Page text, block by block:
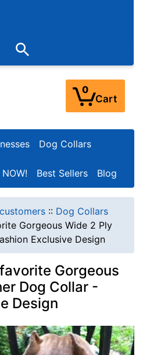
Fri 9:00AM - 3:00PM EST)
0
Cart
Dog Collars
Best Sellers Blog
:: Dog Collars
Gorgeous Wide 2 Ply
Exclusive Design
Gorgeous
Dog Collar -
Design